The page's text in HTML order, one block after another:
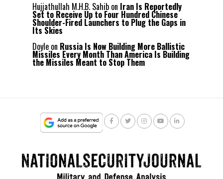
Hujjathullah M.H.B. Sahib on Iran Is Reportedly
Set to Receive Up to Four Hundred Chinese
Shoulder-Fired Launchers to Plug the Gaps in
Its Skies
Doyle on Russia Is Now Building More Ballistic
Missiles Every Month Than America Is Building
the Missiles Meant to Stop Them